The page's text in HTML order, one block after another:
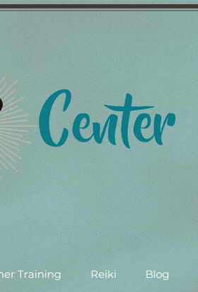
Training Reiki Blog